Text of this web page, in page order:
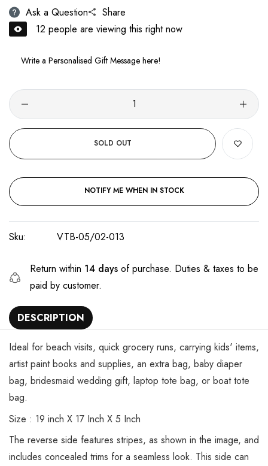
Ask a Question
Share
12 people are viewing this right now
SOLD OUT
NOTIFY ME WHEN IN STOCK
Sku: VTB-05/02-013
Return within 14 days of purchase. Duties & taxes to be
paid by customer.
DESCRIPTION
Ideal for beach visits, quick grocery runs, carrying kids' items,
artist paint books and supplies, an extra bag, baby diaper
bag, bridesmaid wedding gift, laptop tote bag, or boat tote
bag.
Size : 19 inch X 17 Inch X 5 Inch
The reverse side features stripes, as shown in the image, and
includes concealed trims for a seamless look. This side can